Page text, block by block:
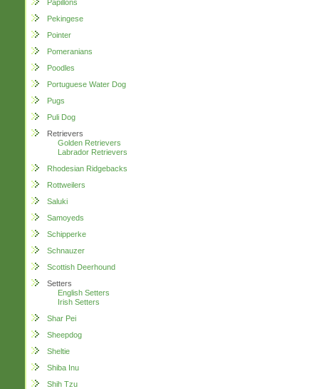
Papillons
Pekingese
Pointer
Pomeranians
Poodles
Portuguese Water Dog
Pugs
Puli Dog
Retrievers
Golden Retrievers
Labrador Retrievers
Rhodesian Ridgebacks
Rottweilers
Saluki
Samoyeds
Schipperke
Schnauzer
Scottish Deerhound
Setters
English Setters
Irish Setters
Shar Pei
Sheepdog
Sheltie
Shiba Inu
Shih Tzu